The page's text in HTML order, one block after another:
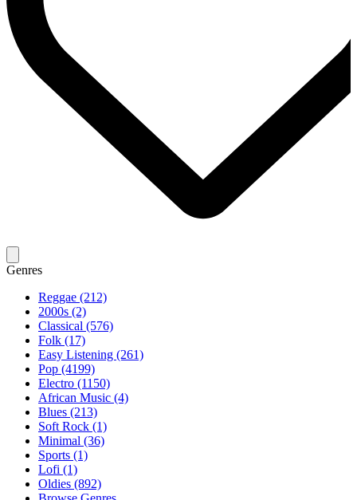
Genres
Reggae (212)
2000s (2)
Classical (576)
Folk (17)
Easy Listening (261)
Pop (4199)
Electro (1150)
African Music (4)
Blues (213)
Soft Rock (1)
Minimal (36)
Sports (1)
Lofi (1)
Oldies (892)